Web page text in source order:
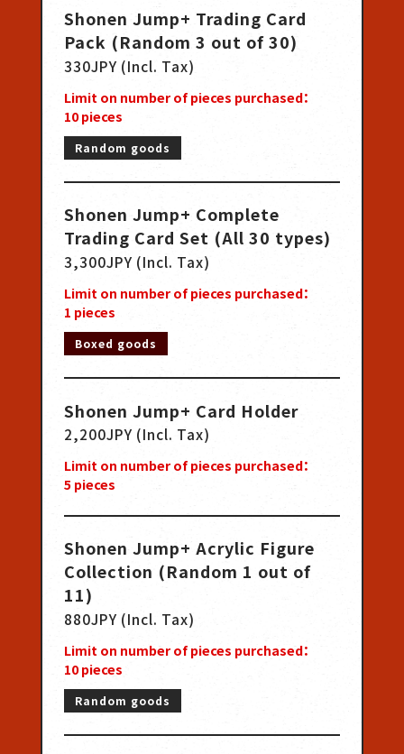
Shonen Jump+ Trading Card
Pack (Random 3 out of 30)
330JPY (Incl. Tax)
Limit on number of pieces purchased：
10pieces
Random goods
Shonen Jump+ Complete
Trading Card Set (All 30 types)
3,300JPY (Incl. Tax)
Limit on number of pieces purchased：
1 pieces
Boxed goods
Shonen Jump+ Card Holder
2,200JPY (Incl. Tax)
Limit on number of pieces purchased：
5pieces
Shonen Jump+ Acrylic Figure
Collection (Random 1 out of
11)
880JPY (Incl. Tax)
Limit on number of pieces purchased：
10pieces
Random goods